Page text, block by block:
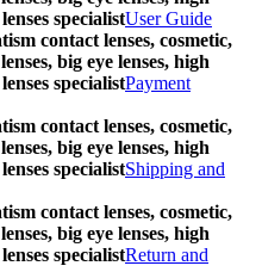
specialistUser Guide
contact lenses, cosmetic,
big eye lenses, high
specialistPayment
contact lenses, cosmetic,
big eye lenses, high
specialistShipping and
contact lenses, cosmetic,
big eye lenses, high
specialistReturn and